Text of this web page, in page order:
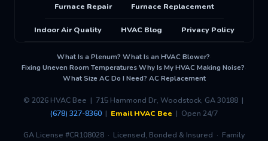
Furnace Repair Furnace Replacement
Indoor Air Quality HVAC Blog Privacy Policy
What Is a Plenum? What Is an HVAC Blower?
Fixing Uneven Room TemperaturesWhy Is My HVAC Making Noise?
What Size AC Do I Need? AC Replacement
© 2026 HVAC Bee | 715 Hammond Dr, Woodstock, GA 30188 |
(678) 327-8360 | Email HVAC Bee | Open 24/7
GA License #CR108028 · Licensed, Bonded & Insured · Family